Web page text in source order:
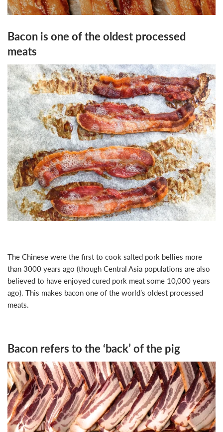
Bacon is one of the oldest processed
meats
The Chinese were the first to cook salted pork bellies more
than 3000 years ago (though Central Asia populations are also
believed to have enjoyed cured pork meat some 10,000 years
ago). This makes bacon one of the world’s oldest processed
meats.
Bacon refers to the ‘back’ of the pig